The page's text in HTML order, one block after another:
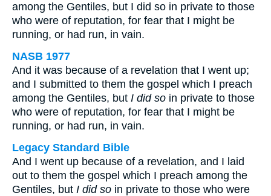
among the Gentiles, but I did so in private to those
who were of reputation, for fear that I might be
running, or had run, in vain.
NASB 1977
And it was because of a revelation that I went up;
and I submitted to them the gospel which I preach
among the Gentiles, but I did so in private to those
who were of reputation, for fear that I might be
running, or had run, in vain.
Legacy Standard Bible
And I went up because of a revelation, and I laid
out to them the gospel which I preach among the
Gentiles, but I did so in private to those who were